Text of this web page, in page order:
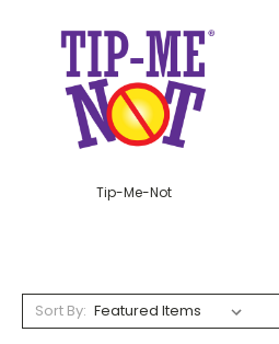
Tip-Me-Not
Sort By: